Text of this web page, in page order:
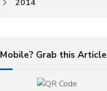
2014
Mobile? Grab this Article